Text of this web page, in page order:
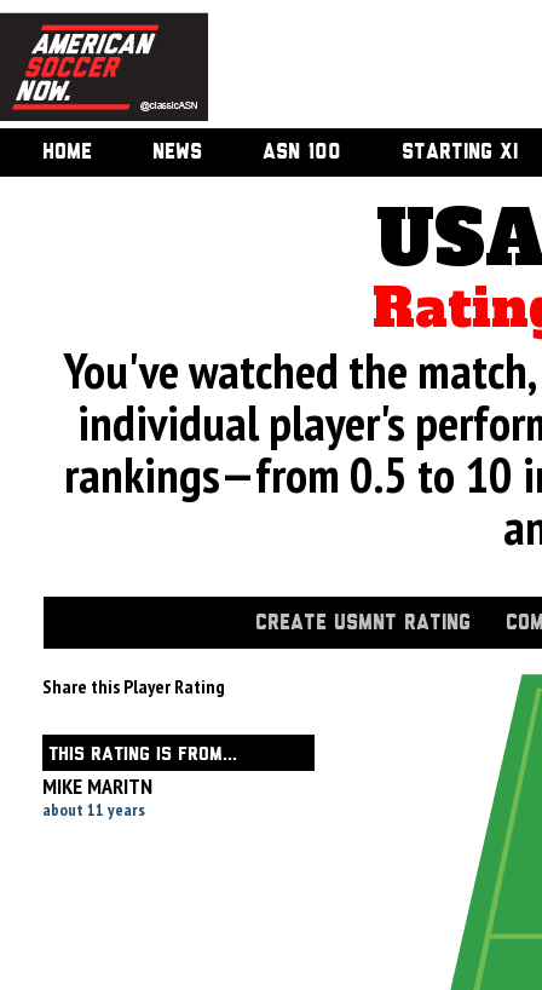
HOME NEWS ASN 100 STARTING XI
You've watched the
individual player's
rankings—from 0.5 to 10
CREATE USMNT RATING
Share this Player Rating
THIS RATING IS FROM...
MIKE MARITN
about 11 years